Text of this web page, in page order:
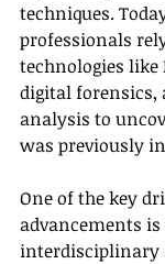
techniques.
professionals
technologies like
digital forensics,
analysis to
was previously
One of the key
advancements
interdisciplinary